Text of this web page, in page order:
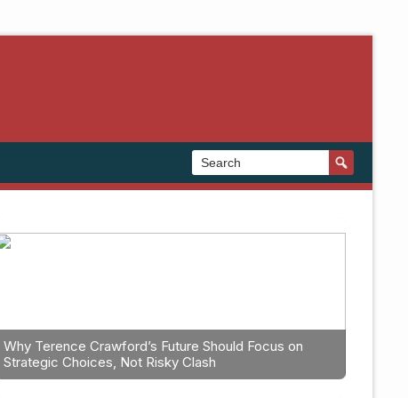
Why Terence Crawford’s Future Should Focus on
Strategic Choices, Not Risky Clash